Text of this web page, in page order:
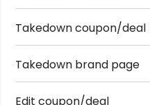
Takedown coupon/deal
Takedown brand page
Edit coupon/deal